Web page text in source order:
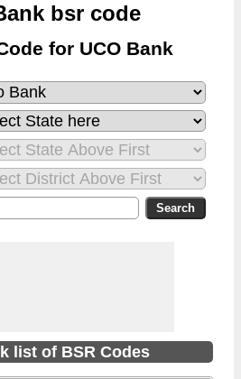
bsr code
for UCO Bank
list of BSR Codes